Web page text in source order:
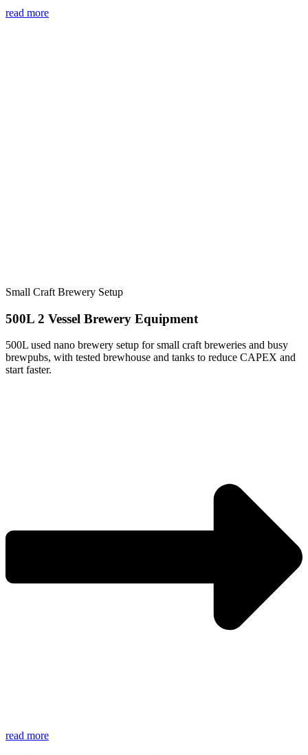
read more
Small Craft Brewery Setup
500L 2 Vessel Brewery Equipment
500L used nano brewery setup for small craft breweries and busy
brewpubs, with tested brewhouse and tanks to reduce CAPEX and
start faster.
read more